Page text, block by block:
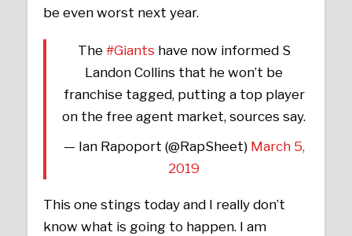
be even worst next year.
The #Giants have now informed S
Landon Collins that he won’t be
franchise tagged, putting a top player
on the free agent market, sources say.
— Ian Rapoport (@RapSheet) March 5,
2019
This one stings today and I really don’t
know what is going to happen. I am